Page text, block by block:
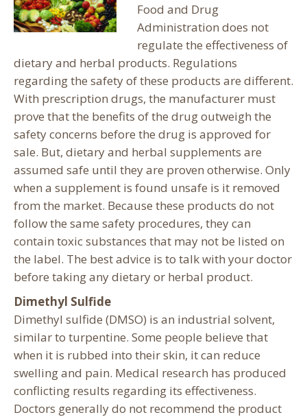
Food and Drug
Administration does not
regulate the effectiveness of
dietary and herbal products. Regulations
regarding the safety of these products are different.
With prescription drugs, the manufacturer must
prove that the benefits of the drug outweigh the
safety concerns before the drug is approved for
sale. But, dietary and herbal supplements are
assumed safe until they are proven otherwise. Only
when a supplement is found unsafe is it removed
from the market. Because these products do not
follow the same safety procedures, they can
contain toxic substances that may not be listed on
the label. The best advice is to talk with your doctor
before taking any dietary or herbal product.
Dimethyl Sulfide
Dimethyl sulfide (DMSO) is an industrial solvent,
similar to turpentine. Some people believe that
when it is rubbed into their skin, it can reduce
swelling and pain. Medical research has produced
conflicting results regarding its effectiveness.
Doctors generally do not recommend the product